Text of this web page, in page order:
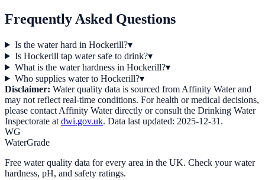
Frequently Asked Questions
Is the water hard in Hockerill?▾
Is Hockerill tap water safe to drink?▾
What is the water hardness in Hockerill?▾
Who supplies water to Hockerill?▾
Disclaimer: Water quality data is sourced from Affinity Waterand
may not reflect real-time conditions. For health or medical decisions,
please contact Affinity Waterdirectly or consult the Drinking Water
Inspectorate at dwi.gov.uk. Data last updated: 2025-12-31 .
WG
WaterGrade
Free water quality data for every area in the UK. Check your water
hardness, pH, and safety ratings.